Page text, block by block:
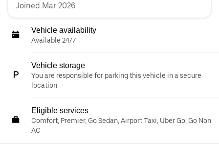
Joined Mar 2026
Vehicle availability
Available 24/7
Vehicle storage
You are responsible for parking this vehicle in a secure
location.
Eligible services
Comfort, Premier, Go Sedan, Airport Taxi, Uber Go, Go Non
AC